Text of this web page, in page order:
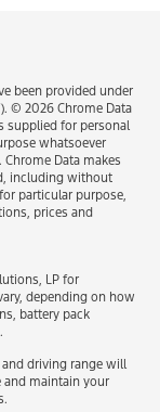
been provided under
© 2026 Chrome Data
supplied for personal
whatsoever
Data makes
including without
particular purpose,
prices and
LP for
depending on how
battery pack
and driving range will
maintain your